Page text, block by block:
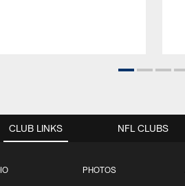
CLUB LINKS
PHOTOS
NFL CLUBS